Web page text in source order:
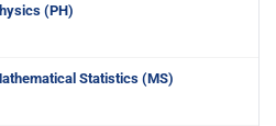
(PH)
Statistics (MS)